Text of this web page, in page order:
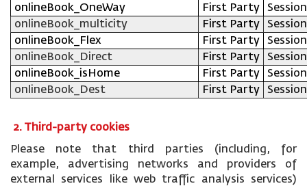
onlineBook_OneWay
First Party
Session
onlineBook_multicity
First Party
Session
onlineBook_Flex
First Party
Session
onlineBook_Direct
First Party
Session
onlineBook_isHome
First Party
Session
onlineBook_Dest
First Party Session
2. Third-party cookies
Please note that third parties (including, for
example, advertising networks and providers of
external services like web traffic analysis services)